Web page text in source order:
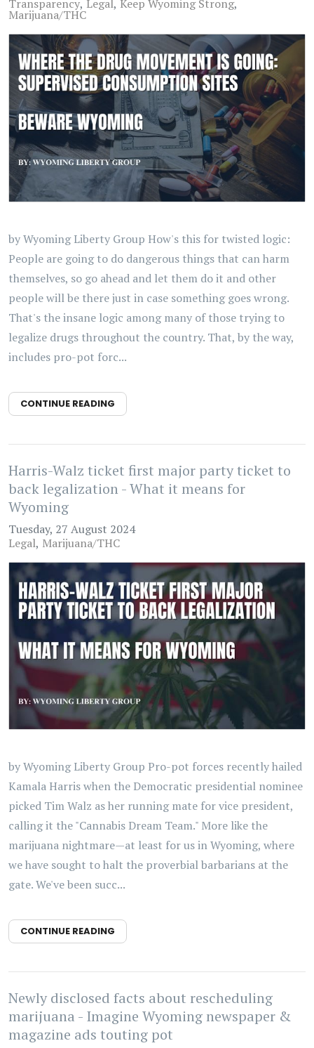
Transparency Legal Keep Wyoming Strong
Marijuana/THC
by Wyoming Liberty Group How's this for twisted logic:
People are going to do dangerous things that can harm
themselves, so go ahead and let them do it and other
people will be there just in case something goes wrong.
That's the insane logic among many of those trying to
legalize drugs throughout the country. That, by the way,
includes pro-pot forc...
CONTINUE READING
Harris-Walz ticket first major party ticket to
back legalization - What it means for
Wyoming
Tuesday, 27 August 2024
Legal Marijuana/THC
by Wyoming Liberty Group Pro-pot forces recently hailed
Kamala Harris when the Democratic presidential nominee
picked Tim Walz as her running mate for vice president,
calling it the "Cannabis Dream Team." More like the
marijuana nightmare—at least for us in Wyoming, where
we have sought to halt the proverbial barbarians at the
gate. We've been succ...
CONTINUE READING
Newly disclosed facts about rescheduling
marijuana - Imagine Wyoming newspaper &
magazine ads touting pot